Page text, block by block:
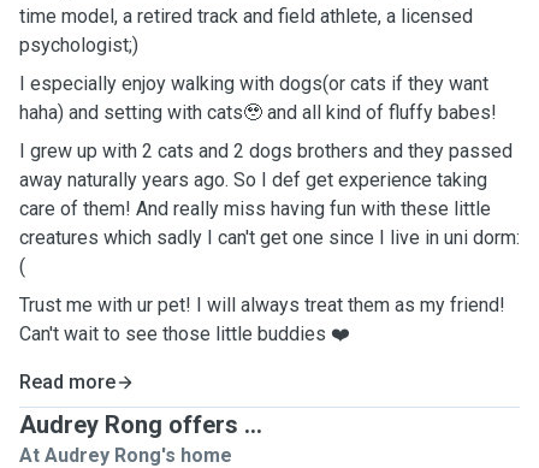
time model, a retired track and field athlete, a licensed
psychologist;)
I especially enjoy walking with dogs(or cats if they want
haha) and setting with cats🥹 and all kind of fluffy babes!
I grew up with 2 cats and 2 dogs brothers and they passed
away naturally years ago. So I def get experience taking
care of them! And really miss having fun with these little
creatures which sadly I can't get one since I live in uni dorm:
(
Trust me with ur pet! I will always treat them as my friend!
Can't wait to see those little buddies ❤️
Read more
Audrey Rong offers ...
At Audrey Rong's home